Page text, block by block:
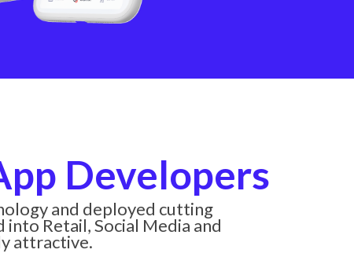
Developers
and deployed cutting
Retail, Social Media and
attractive.